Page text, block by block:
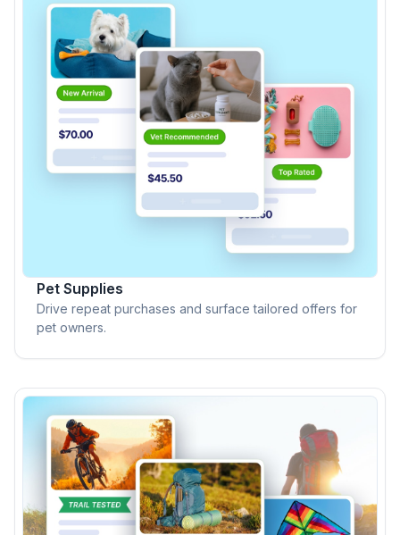
Pet Supplies
Drive repeat purchases and surface tailored offers for
pet owners.